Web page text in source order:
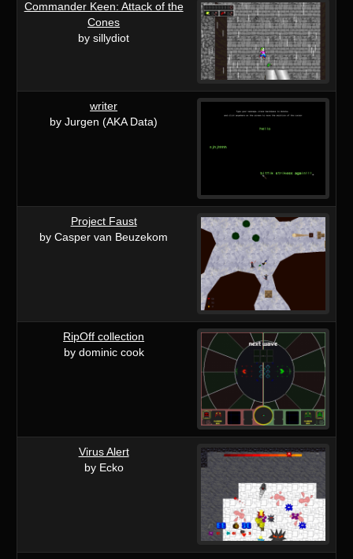
Commander Keen: Attack of the
Cones
by sillydiot
writer
by Jurgen (AKA Data)
Project Faust
by Casper van Beuzekom
RipOff collection
by dominic cook
Virus Alert
by Ecko